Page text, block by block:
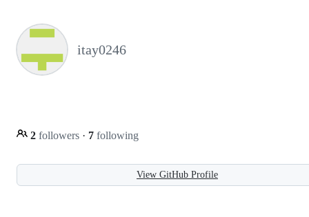
itay0246
2 followers · 7 following
View GitHub Profile